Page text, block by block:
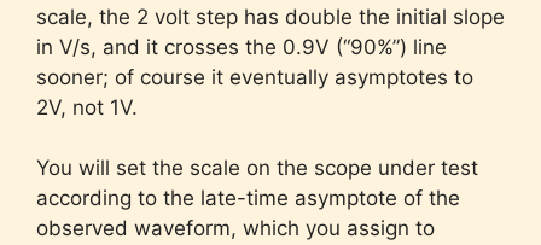
scale, the 2 volt step has double the initial slope
in V/s, and it crosses the 0.9V (“90%”) line
sooner; of course it eventually asymptotes to
2V, not 1V.
You will set the scale on the scope under test
according to the late-time asymptote of the
observed waveform, which you assign to